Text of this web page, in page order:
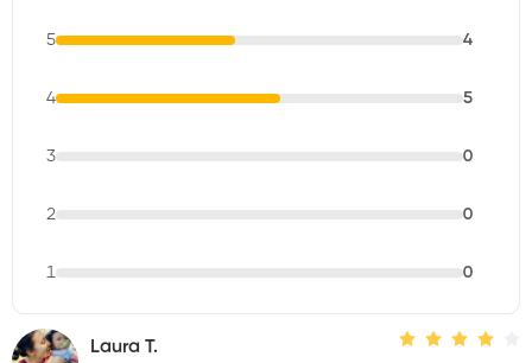
5 4
4 5
3 0
2 0
1 0
Laura T.